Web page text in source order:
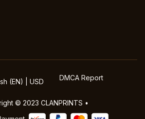
(EN) | USD DMCA Report
© 2023 CLANPRINTS •